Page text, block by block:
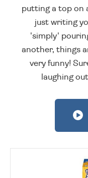
putting a top on
just writing
'simply'
another, things
very funny!
laughing